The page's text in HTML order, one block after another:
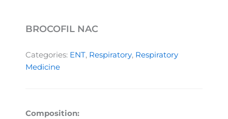
BROCOFIL NAC
Categories: ENT, Respiratory, Respiratory
Medicine
Composition: